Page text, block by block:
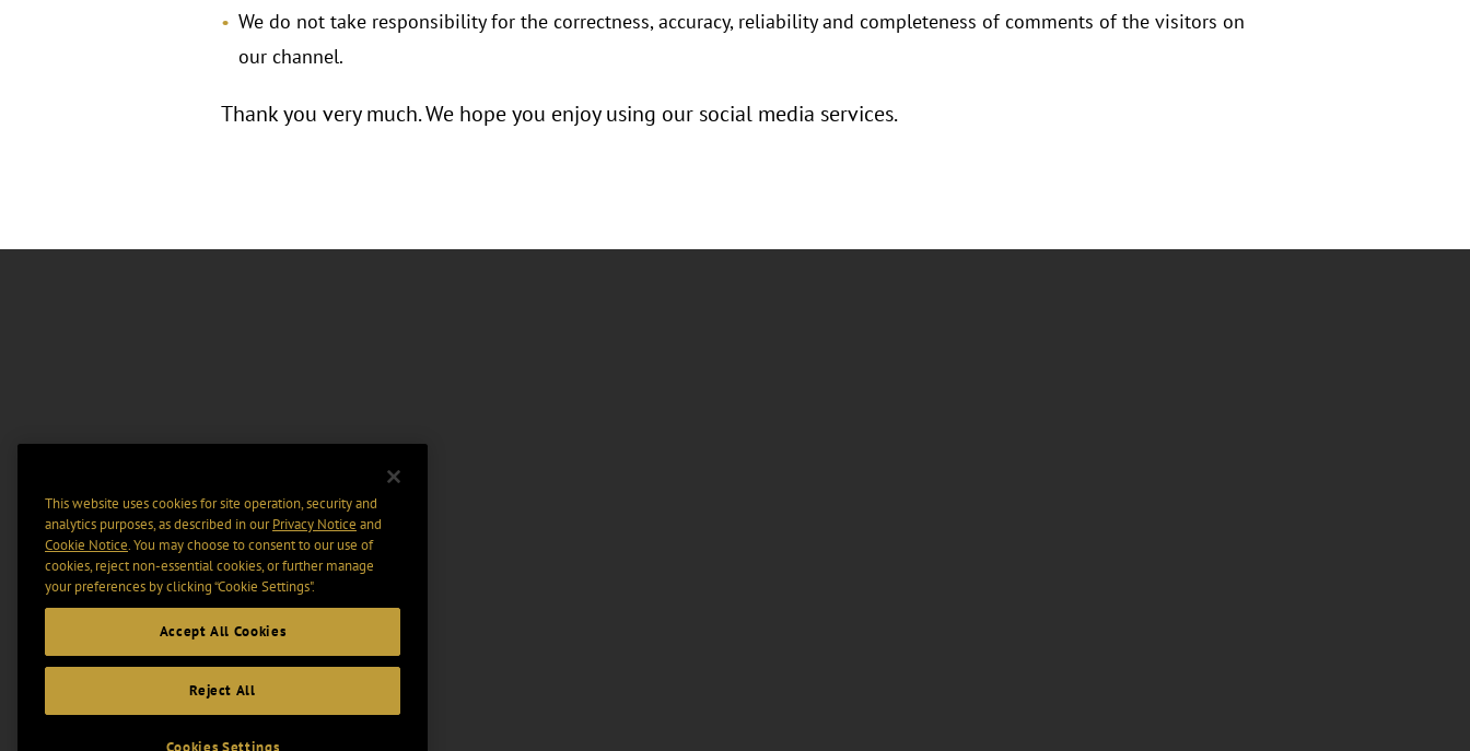
We do not take responsibility for the correctness, accuracy, reliability and completeness of comments of the visitors on
our channel.
Thank you very much. We hope you enjoy using our social media services.
This website uses cookies for site operation, security and
analytics purposes, as described in ourPrivacy Notice and
Cookie Notice. You may choose to consent to our use of
cookies, reject non-essential cookies, or further manage
your preferences by clicking “Cookie Settings".
Accept All Cookies
Reject All